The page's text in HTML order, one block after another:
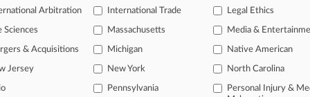
Arbitration International Trade Legal Ethics
Sciences Massachusetts Media &
& Acquisitions Michigan Native American
Jersey New York North Carolina
Pennsylvania
Personal Injury &